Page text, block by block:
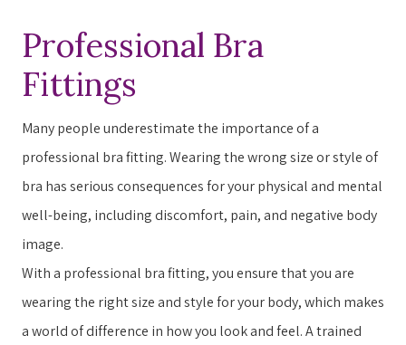
Professional Bra
Fittings
Many people underestimate the importance of a
professional bra fitting. ​​W​earing the wrong size or style of
bra has serious consequences for your physical and mental
well-being, including discomfort, pain, and negative body
image.
With a professional bra fitting, you ensure that you are
wearing the right size and style for your body, which makes
a world of difference in how you ​look​​ and ​feel​​. A trained